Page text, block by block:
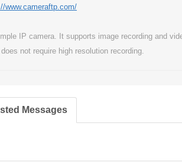
www.cameraftp.com/
IP camera. It supports image recording and
not require high resolution recording.
Messages